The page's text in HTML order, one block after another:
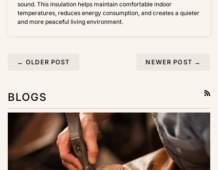
sound. This insulation helps maintain comfortable indoor
temperatures, reduces energy consumption, and creates a quieter
and more peaceful living environment.
← OLDER POST NEWER POST →
BLOGS